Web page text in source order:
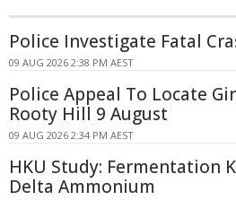
Police Investigate Fatal
09 AUG 2026 2:38 PM AEST
Police Appeal To Locate
Rooty Hill 9 August
09 AUG 2026 2:34 PM AEST
HKU Study: Fermentation
Delta Ammonium